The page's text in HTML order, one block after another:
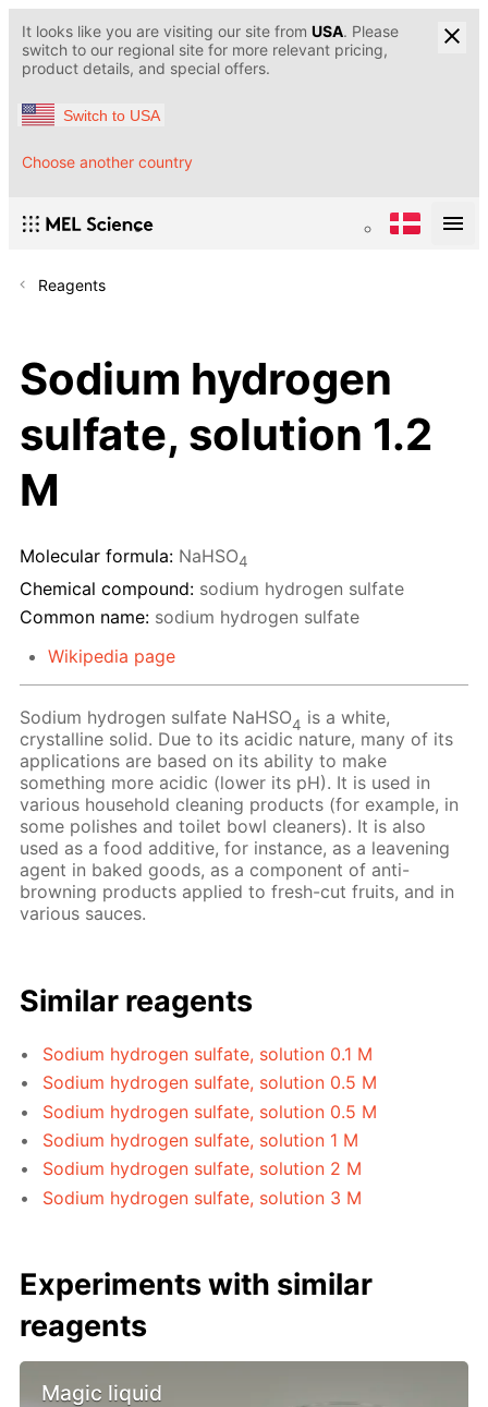
It looks like you are visiting our site from USA. Please
switch to our regional site for more relevant pricing,
product details, and special offers.
Switch to USA
Choose another country
Reagents
Sodium hydrogen
sulfate, solution 1.2
M
Molecular formula: NaHSO4
Chemical compound: sodium hydrogen sulfate
Common name: sodium hydrogen sulfate
Wikipedia page
Sodium hydrogen sulfate NaHSO4 is a white,
crystalline solid. Due to its acidic nature, many of its
applications are based on its ability to make
something more acidic (lower its pH). It is used in
various household cleaning products (for example, in
some polishes and toilet bowl cleaners). It is also
used as a food additive, for instance, as a leavening
agent in baked goods, as a component of anti-
browning products applied to fresh-cut fruits, and in
various sauces.
Similar reagents
Sodium hydrogen sulfate, solution 0.1 M
Sodium hydrogen sulfate, solution 0.5 M
Sodium hydrogen sulfate, solution 0.5 M
Sodium hydrogen sulfate, solution 1 M
Sodium hydrogen sulfate, solution 2 M
Sodium hydrogen sulfate, solution 3 M
Experiments with similar
reagents
Magic liquid